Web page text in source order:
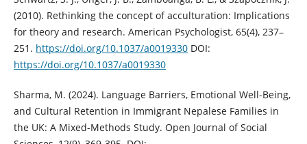
(2010). Rethinking the concept of acculturation: Implications
for theory and research. American Psychologist, 65(4), 237–
251. https://doi.org/10.1037/a0019330DOI:
https://doi.org/10.1037/a0019330
Sharma, M. (2024). Language Barriers, Emotional Well-Being,
and Cultural Retention in Immigrant Nepalese Families in
the UK: A Mixed-Methods Study. Open Journal of Social